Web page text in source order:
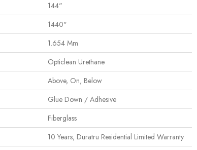
144"
1440"
1.654 Mm
Opticlean Urethane
Above, On, Below
Glue Down / Adhesive
Fiberglass
10 Years, Duratru Residential Limited Warranty